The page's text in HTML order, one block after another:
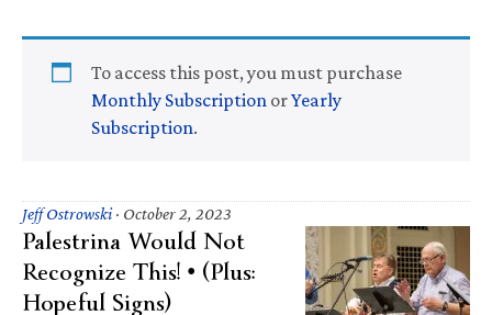
To access this post, you must purchase
Monthly Subscription orYearly
Subscription.
Jeff Ostrowski· October 2, 2023
Palestrina Would Not
Recognize This! • (Plus:
Hopeful Signs)